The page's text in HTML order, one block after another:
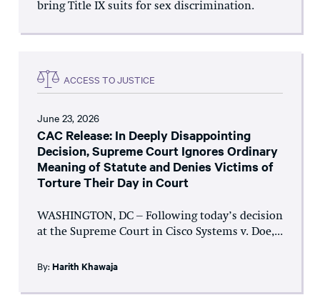
bring Title IX suits for sex discrimination.
ACCESS TO JUSTICE
June 23, 2026
CAC Release: In Deeply Disappointing
Decision, Supreme Court Ignores Ordinary
Meaning of Statute and Denies Victims of
Torture Their Day in Court
WASHINGTON, DC – Following today’s decision
at the Supreme Court in Cisco Systems v. Doe,...
By: Harith Khawaja